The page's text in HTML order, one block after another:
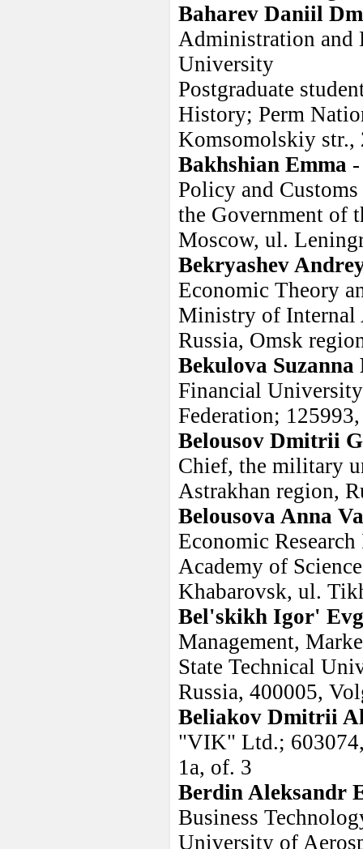
Baharev Daniil
Administration and
University
Postgraduate
History; Perm
Komsomolskiy str.,
Bakhshian Emma
Policy and
the Government of
Moscow, ul.
Bekryashev
Economic Theory
Ministry of Internal
Russia, Omsk
Bekulova
Financial
Federation;
Belousov Dmitrii
Chief, the military
Astrakhan region,
Belousova Anna
Economic
Academy of
Khabarovsk, ul.
Bel'skikh Igor'
Management,
State Technical
Russia, 400005,
Beliakov Dmitrii
"VIK" Ltd.;
1a, of. 3
Berdin Aleksandr
Business
University of